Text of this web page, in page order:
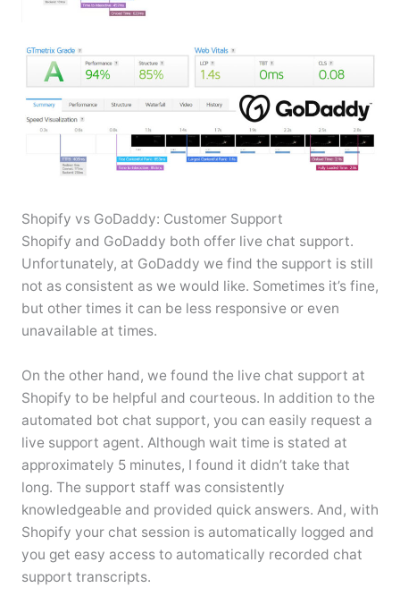
Shopify vs GoDaddy: Customer Support
Shopify and GoDaddy both offer live chat support.
Unfortunately, at GoDaddy we find the support is still
not as consistent as we would like. Sometimes it’s fine,
but other times it can be less responsive or even
unavailable at times.
On the other hand, we found the live chat support at
Shopify to be helpful and courteous. In addition to the
automated bot chat support, you can easily request a
live support agent. Although wait time is stated at
approximately 5 minutes, I found it didn’t take that
long. The support staff was consistently
knowledgeable and provided quick answers. And, with
Shopify your chat session is automatically logged and
you get easy access to automatically recorded chat
support transcripts.